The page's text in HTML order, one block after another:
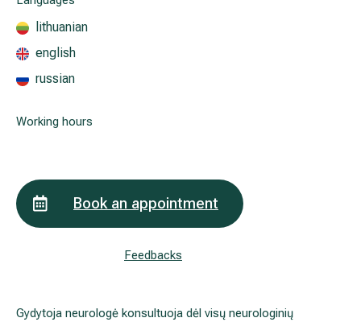
lithuanian
english
russian
Working hours
Book an appointment
Feedbacks
Gydytoja neurologė konsultuoja dėl visų neurologinių
All services
All doctors